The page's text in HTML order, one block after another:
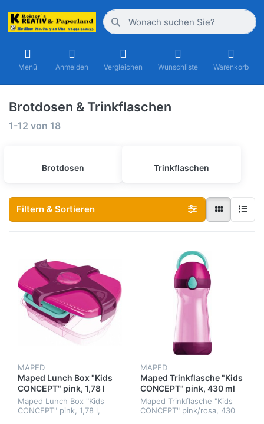
Menü Anmelden Vergleichen Wunschliste Warenkorb
Brotdosen & Trinkflaschen
1-12 von 18
Brotdosen Trinkflaschen
Filtern & Sortieren
MAPED
Maped Lunch Box "Kids
CONCEPT" pink, 1,78 l
Maped Lunch Box "Kids
CONCEPT" pink, 1,78 l,
MAPED
Maped Trinkflasche "Kids
CONCEPT" pink, 430 ml
Maped Trinkflasche "Kids
CONCEPT" pink/rosa, 430